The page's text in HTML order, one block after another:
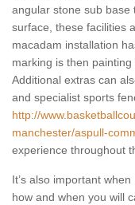
angular stone sub base
surface, these facilities
macadam installation
marking is then
Additional extras can
and specialist sports
http://
manchester/aspull-
experience throughout
It’s also important
how and when you will